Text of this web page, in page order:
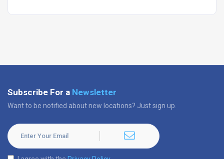
Subscribe For a Newsletter
Want to be notified about new locations? Just sign up.